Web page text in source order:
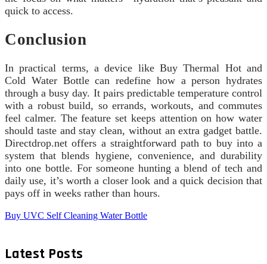
quick to access.
Conclusion
In practical terms, a device like Buy Thermal Hot and
Cold Water Bottle can redefine how a person hydrates
through a busy day. It pairs predictable temperature control
with a robust build, so errands, workouts, and commutes
feel calmer. The feature set keeps attention on how water
should taste and stay clean, without an extra gadget battle.
Directdrop.net offers a straightforward path to buy into a
system that blends hygiene, convenience, and durability
into one bottle. For someone hunting a blend of tech and
daily use, it’s worth a closer look and a quick decision that
pays off in weeks rather than hours.
Buy UVC Self Cleaning Water Bottle
Latest Posts